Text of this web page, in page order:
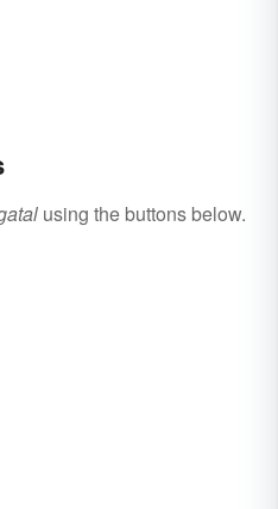
using the buttons below.